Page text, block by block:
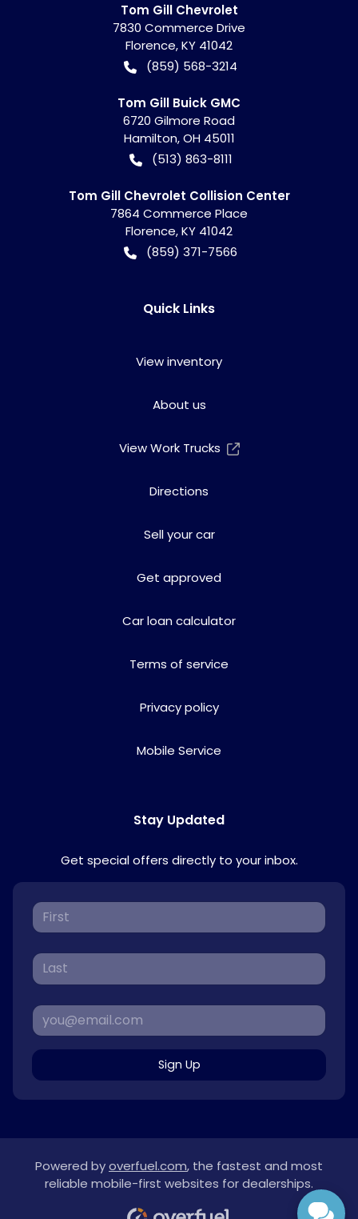
Tom Gill Chevrolet
7830 Commerce Drive
Florence,KY 41042
(859) 568-3214
Tom Gill Buick GMC
6720 Gilmore Road
Hamilton,OH 45011
(513) 863-8111
Tom Gill Chevrolet Collision Center
7864 Commerce Place
Florence,KY 41042
(859) 371-7566
Quick Links
View inventory
About us
View Work Trucks
Directions
Sell your car
Get approved
Car loan calculator
Terms of service
Privacy policy
Mobile Service
Stay Updated
Get special offers directly to your inbox.
Sign Up
Powered byoverfuel.com, the fastest and most
reliable mobile-first websites for dealerships.